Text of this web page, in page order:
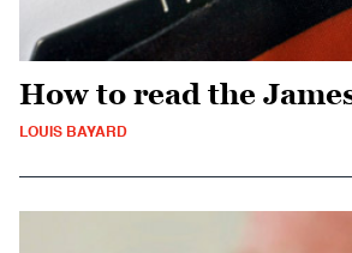
How to read the
LOUIS BAYARD